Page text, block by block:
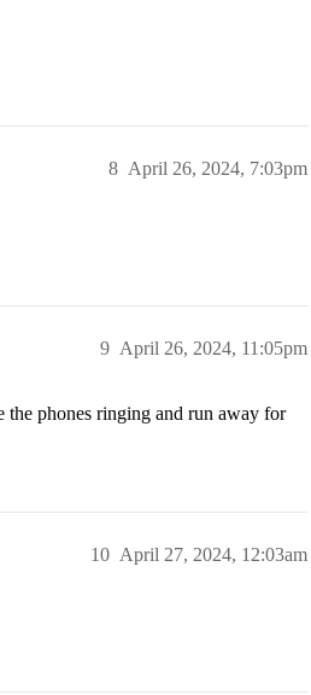
April 26, 2024, 7:03pm
8
April 26, 2024, 11:05pm
9
the phones ringing and run away for
April 27, 2024, 12:03am
10